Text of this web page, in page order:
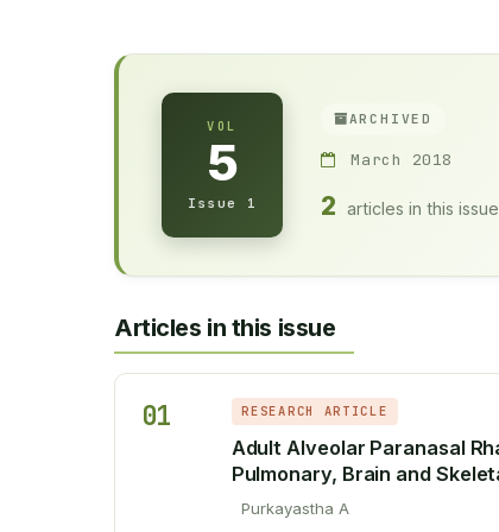
VOL
5
Issue 1
ARCHIVED
March 2018
2 articles in this issue
Articles in this issue
01 RESEARCH ARTICLE
Adult Alveolar Paranasal
Pulmonary, Brain and
Purkayastha A